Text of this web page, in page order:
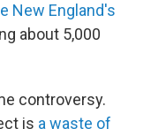
New England's
about 5,000
controversy.
is a waste of